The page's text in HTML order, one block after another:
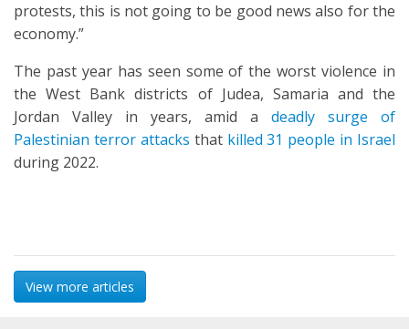
protests, this is not going to be good news also for the
economy.”
The past year has seen some of the worst violence in
the West Bank districts of Judea, Samaria and the
Jordan Valley in years, amid a deadly surge of
Palestinian terror attacks that killed 31 people in Israel
during 2022.
View more articles